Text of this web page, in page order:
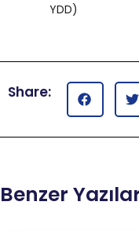
YDD)
Share:
Benzer